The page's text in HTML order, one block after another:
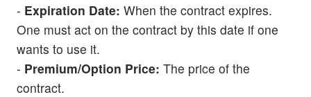
- Expiration Date: When the contract expires.
One must act on the contract by this date if one
wants to use it.
- Premium/Option Price: The price of the
contract.